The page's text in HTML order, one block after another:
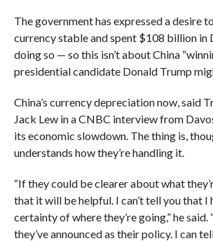
The government has expressed a desire
currency stable and spent $108 billion in
doing so — so this isn’t about China
presidential candidate Donald Trump
China’s currency depreciation now, said
Jack Lew in a CNBC interview from
its economic slowdown. The thing is,
understands how they’re handling it.
“If they could be clearer about what
that it will be helpful. I can’t tell you that I
certainty of where they’re going,” he said.
they’ve announced as their policy. I can